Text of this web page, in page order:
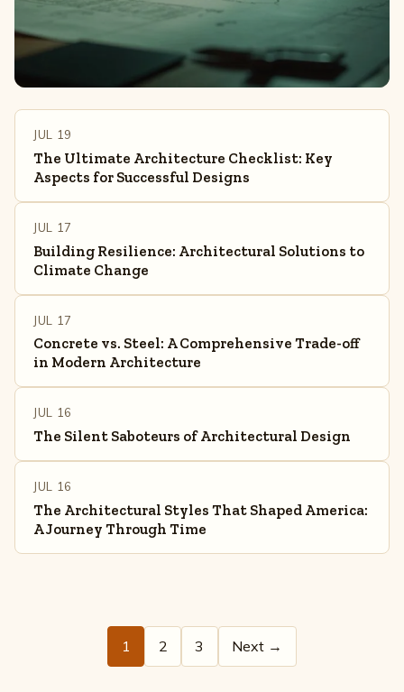
JUL 19
The Ultimate Architecture Checklist: Key
Aspects for Successful Designs
JUL 17
Building Resilience: Architectural Solutions to
Climate Change
JUL 17
Concrete vs. Steel: A Comprehensive Trade-off
in Modern Architecture
JUL 16
The Silent Saboteurs of Architectural Design
JUL 16
The Architectural Styles That Shaped America:
A Journey Through Time
1 2 3 Next →